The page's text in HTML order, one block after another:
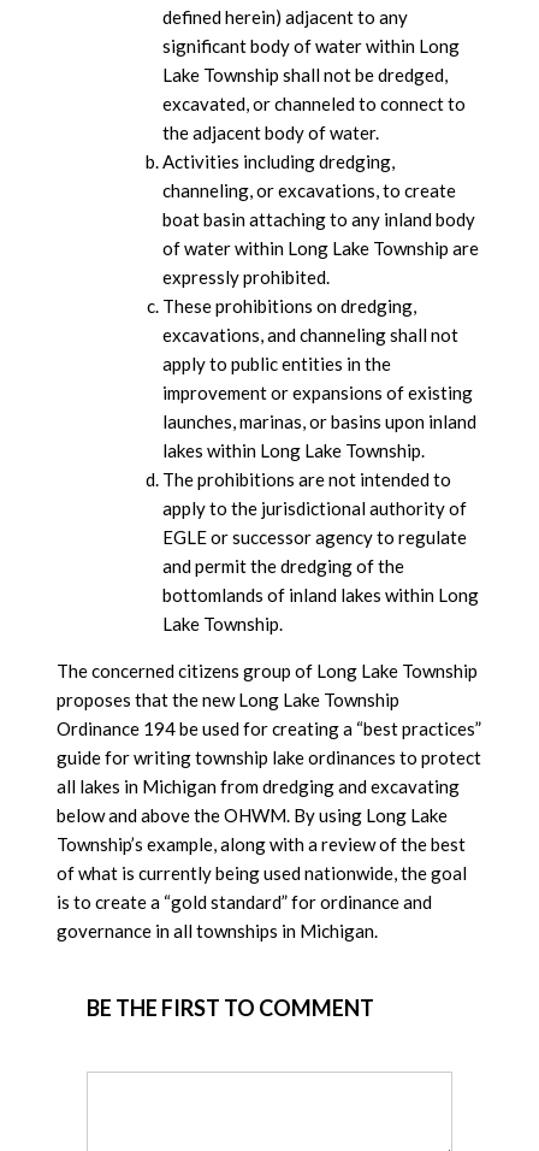
defined herein) adjacent to any
significant body of water within Long
Lake Township shall not be dredged,
excavated, or channeled to connect to
the adjacent body of water.
Activities including dredging,
channeling, or excavations, to create
boat basin attaching to any inland body
of water within Long Lake Township are
expressly prohibited.
These prohibitions on dredging,
excavations, and channeling shall not
apply to public entities in the
improvement or expansions of existing
launches, marinas, or basins upon inland
lakes within Long Lake Township.
The prohibitions are not intended to
apply to the jurisdictional authority of
EGLE or successor agency to regulate
and permit the dredging of the
bottomlands of inland lakes within Long
Lake Township.
The concerned citizens group of Long Lake Township
proposes that the new Long Lake Township
Ordinance 194 be used for creating a “best practices”
guide for writing township lake ordinances to protect
all lakes in Michigan from dredging and excavating
below and above the OHWM. By using Long Lake
Township’s example, along with a review of the best
of what is currently being used nationwide, the goal
is to create a “gold standard” for ordinance and
governance in all townships in Michigan.
BE THE FIRST TO COMMENT